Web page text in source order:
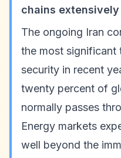
chains extensively
The ongoing Iran
the most significant
security in recent
twenty percent of
normally passes
Energy markets
well beyond the